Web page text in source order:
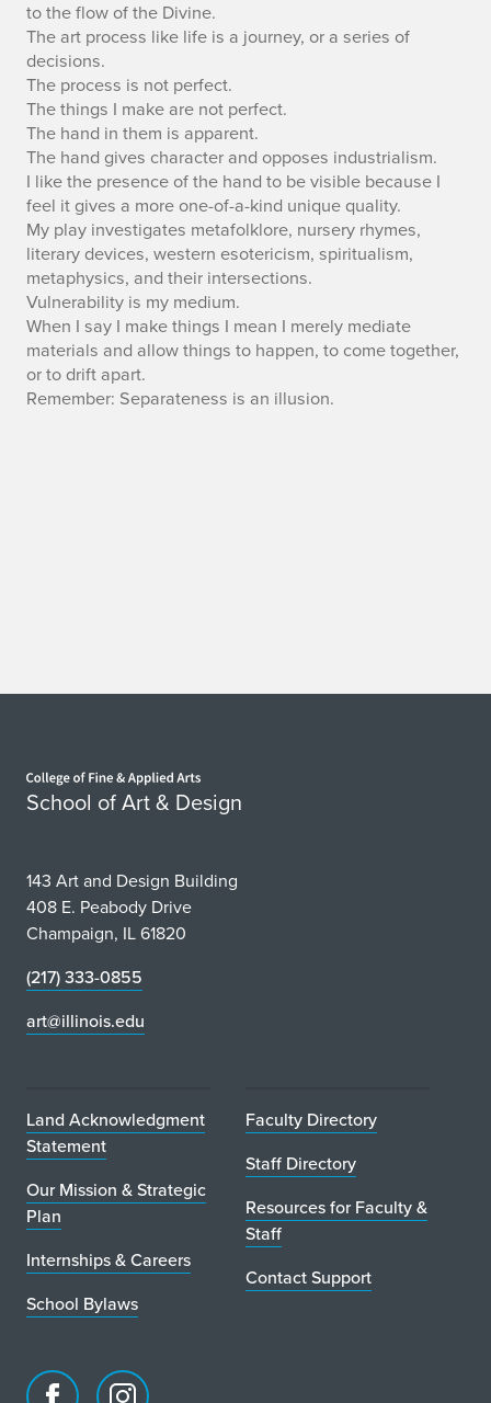
to the flow of the Divine.
The art process like life is a journey, or a series of
decisions.
The process is not perfect.
The things I make are not perfect.
The hand in them is apparent.
The hand gives character and opposes industrialism.
I like the presence of the hand to be visible because I
feel it gives a more one-of-a-kind unique quality.
My play investigates metafolklore, nursery rhymes,
literary devices, western esotericism, spiritualism,
metaphysics, and their intersections.
Vulnerability is my medium.
When I say I make things I mean I merely mediate
materials and allow things to happen, to come together,
or to drift apart.
Remember: Separateness is an illusion.
School of Art & Design
143 Art and Design Building
408 E. Peabody Drive
Champaign, IL 61820
(217) 333-0855
art@illinois.edu
Land Acknowledgment
Statement
Our Mission & Strategic
Plan
Internships & Careers
School Bylaws
Faculty Directory
Staff Directory
Resources for Faculty &
Staff
Contact Support